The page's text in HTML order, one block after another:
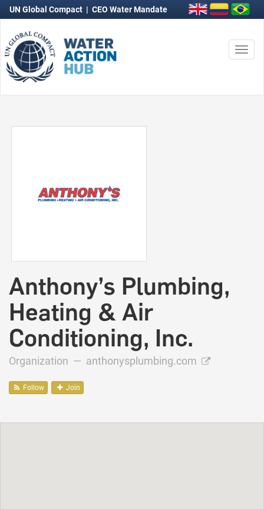
UN Global Compact | CEO Water Mandate
Anthony’s Plumbing,
Heating & Air
Conditioning, Inc.
Organization — anthonysplumbing.com
Follow Join